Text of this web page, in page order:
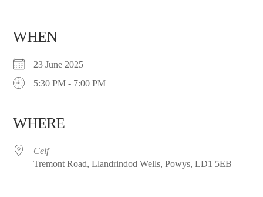
WHEN
23 June 2025
5:30 PM - 7:00 PM
WHERE
Celf
Tremont Road, Llandrindod Wells, Powys, LD1 5EB